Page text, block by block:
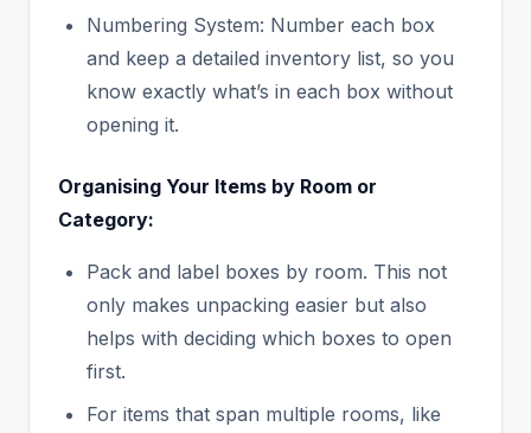
Numbering System: Number each box
and keep a detailed inventory list, so you
know exactly what’s in each box without
opening it.
Organising Your Items by Room or
Category:
Pack and label boxes by room. This not
only makes unpacking easier but also
helps with deciding which boxes to open
first.
For items that span multiple rooms, like